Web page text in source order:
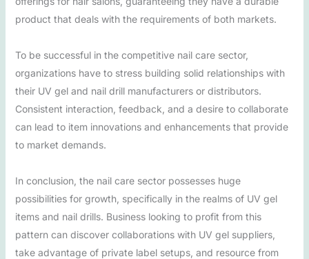
product that deals with the requirements of both markets.
To be successful in the competitive nail care sector,
organizations have to stress building solid relationships with
their UV gel and nail drill manufacturers or distributors.
Consistent interaction, feedback, and a desire to collaborate
can lead to item innovations and enhancements that provide
to market demands.
In conclusion, the nail care sector possesses huge
possibilities for growth, specifically in the realms of UV gel
items and nail drills. Business looking to profit from this
pattern can discover collaborations with UV gel suppliers,
take advantage of private label setups, and resource from